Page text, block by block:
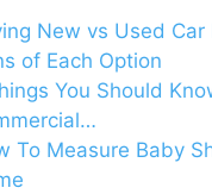
New vs Used Car
of Each Option
You Should
To Measure Baby